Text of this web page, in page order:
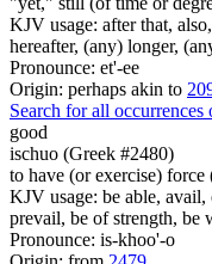
KJV usage: after that,
hereafter, (any) longer,
Pronounce: et'-ee
Origin: perhaps akin to
Search for all occurrences
good
ischuo (Greek #2480)
to have (or exercise)
KJV usage: be able,
prevail, be of strength, be
Pronounce: is-khoo'-o